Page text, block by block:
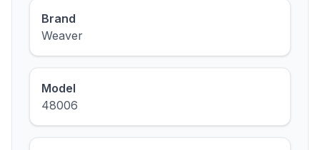
Brand
Weaver
Model
48006